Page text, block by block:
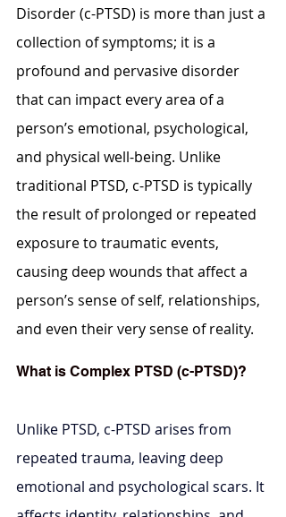
Disorder (c-PTSD) is more than just a
collection of symptoms; it is a
profound and pervasive disorder
that can impact every area of a
person’s emotional, psychological,
and physical well-being. Unlike
traditional PTSD, c-PTSD is typically
the result of prolonged or repeated
exposure to traumatic events,
causing deep wounds that affect a
person’s sense of self, relationships,
and even their very sense of reality.
What is Complex PTSD (c-PTSD)?
Unlike PTSD, c-PTSD arises from
repeated trauma, leaving deep
emotional and psychological scars. It